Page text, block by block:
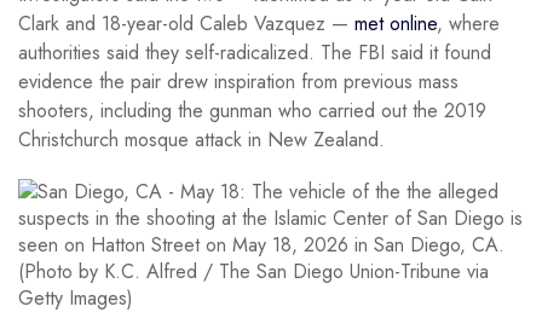
Clark and 18-year-old Caleb Vazquez — met online, where
authorities said they self-radicalized. The FBI said it found
evidence the pair drew inspiration from previous mass
shooters, including the gunman who carried out the 2019
Christchurch mosque attack in New Zealand.